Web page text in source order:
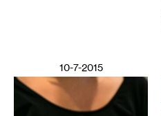
10-7-2015